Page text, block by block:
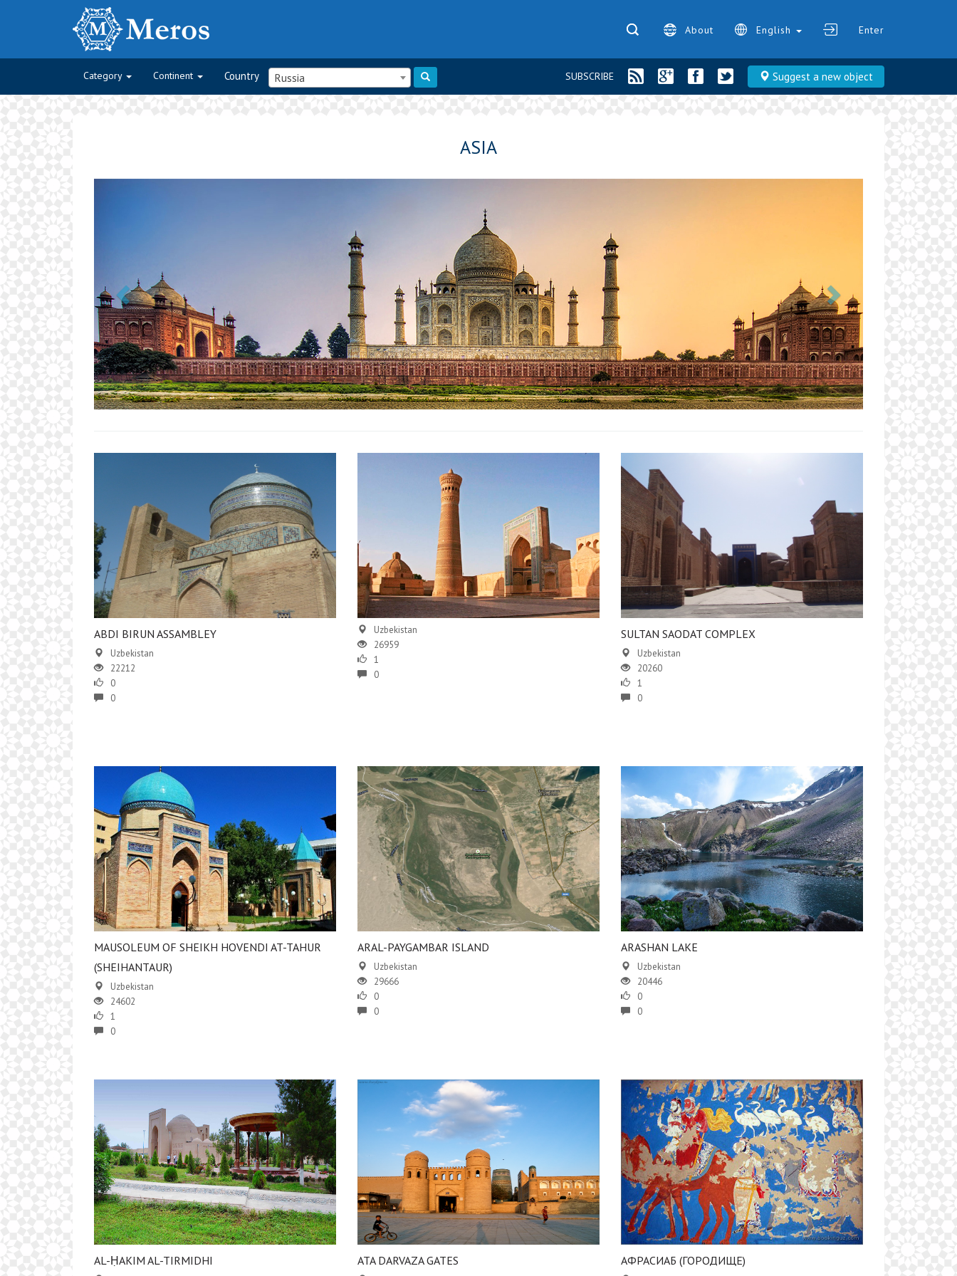
About English Enter
Category Continent Country Russia Suggest a new object
SUBSCRIBE
ASIA
ABDI BIRUN ASSAMBLEY
Uzbekistan
22212
0
0
Uzbekistan
26959
1
0
SULTAN SAODAT COMPLEX
Uzbekistan
20260
1
0
MAUSOLEUM OF SHEIKH HOVENDI AT-TAHUR
(SHEIHANTAUR)
Uzbekistan
24602
1
0
ARAL-PAYGAMBAR ISLAND
Uzbekistan
29666
0
0
ARASHAN LAKE
Uzbekistan
20446
0
0
AL-ḤAKIM AL-TIRMIDHI ATA DARVAZA GATES АФРАСИАБ (ГОРОДИЩЕ)